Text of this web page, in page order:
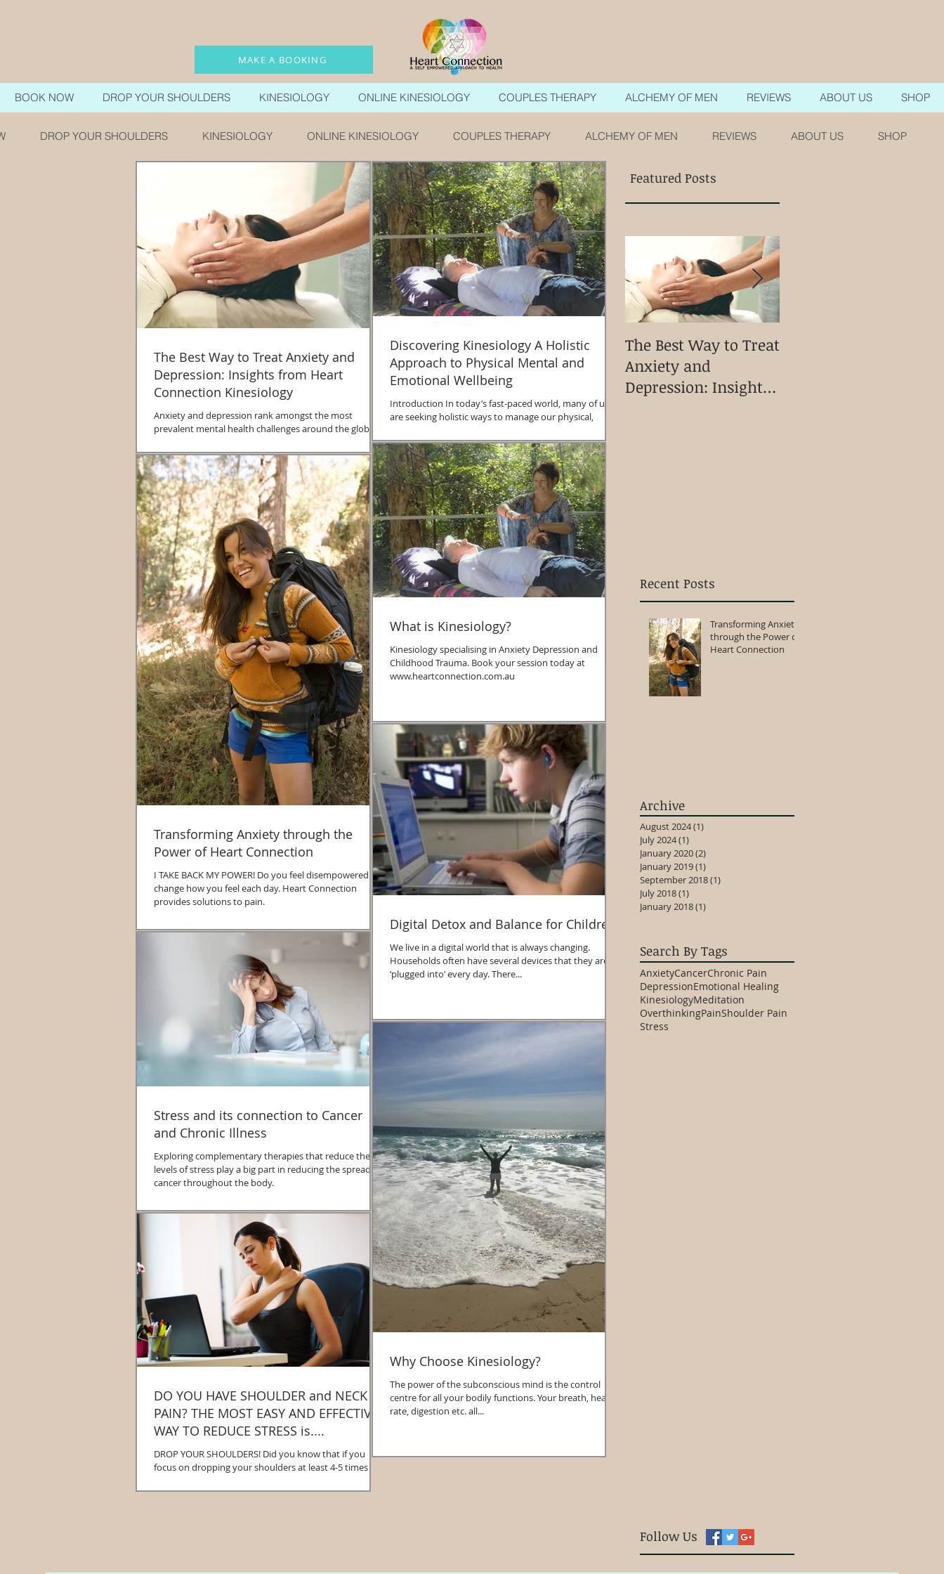
MAKE A BOOKING
BOOK NOW DROP YOUR SHOULDERS KINESIOLOGY ONLINE KINESIOLOGY COUPLES THERAPY ALCHEMY OF MEN REVIEWS ABOUT US SHOP
DROP YOUR SHOULDERS KINESIOLOGY ONLINE KINESIOLOGY COUPLES THERAPY ALCHEMY OF MEN REVIEWS ABOUT US SHOP
The Best Way to Treat Anxiety and
Depression: Insights from Heart
Connection Kinesiology
Anxiety and depression rank amongst the most
prevalent mental health challenges around the globe.
Discovering Kinesiology A Holistic
Approach to Physical Mental and
Emotional Wellbeing
Introduction In today’s fast-paced world, many of us
are seeking holistic ways to manage our physical,
Transforming Anxiety through the
Power of Heart Connection
I TAKE BACK MY POWER! Do you feel disempowered to
change how you feel each day. Heart Connection
provides solutions to pain.
What is Kinesiology?
Kinesiology specialising in Anxiety Depression and
Childhood Trauma. Book your session today at
www.heartconnection.com.au
Stress and its connection to Cancer
and Chronic Illness
Exploring complementary therapies that reduce the
levels of stress play a big part in reducing the spread of
cancer throughout the body.
Digital Detox and Balance for Children
We live in a digital world that is always changing.
Households often have several devices that they are
‘plugged into’ every day. There...
DO YOU HAVE SHOULDER and NECK
PAIN? THE MOST EASY AND EFFECTIVE
WAY TO REDUCE STRESS is....
DROP YOUR SHOULDERS! Did you know that if you
focus on dropping your shoulders at least 4-5 times a
Why Choose Kinesiology?
The power of the subconscious mind is the control
centre for all your bodily functions. Your breath, heart
rate, digestion etc. all...
Featured Posts
The Best Way to Treat
Anxiety and
Depression: Insights
Recent Posts
Transforming Anxiety
through the Power of
Heart Connection
Archive
August 2024(1)
July 2024(1)
January 2020(2)
January 2019(1)
September 2018(1)
July 2018(1)
January 2018(1)
Search By Tags
AnxietyCancerChronic Pain
DepressionEmotional Healing
KinesiologyMeditation
OverthinkingPainShoulder Pain
Stress
Follow Us